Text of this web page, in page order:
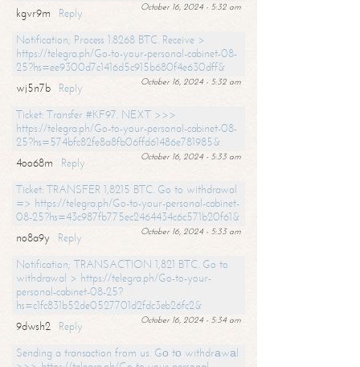
October 16, 2024 - 5:32 am
kgvr9m
Reply
Notification; Process 1.8268 BTC. Receive >
https://telegra.ph/Go-to-your-personal-cabinet-08-
25?hs=ee9300d7c1416d5c915b680f4e630dff&
October 16, 2024 - 5:32 am
wj5n7b
Reply
Ticket: Transfer #KF97. NEXT >>>
https://telegra.ph/Go-to-your-personal-cabinet-08-
25?hs=574bfc82fe8a8fb06ffd61486e781985&
October 16, 2024 - 5:33 am
4oo68m
Reply
Ticket: TRANSFER 1,8215 BTC. Go to withdrawal
=> https://telegra.ph/Go-to-your-personal-cabinet-
08-25?hs=43c987fb775ec2464434c6c571b20f61&
October 16, 2024 - 5:33 am
no8a9y
Reply
Notification; TRANSACTION 1,821 BTC. Go to
withdrawal > https://telegra.ph/Go-to-your-
personal-cabinet-08-25?
hs=c1fc831b52de0527701d2fdc3eb26fc2&
October 16, 2024 - 5:34 am
9dwsh2
Reply
Sending a transaction from us. Gо tо withdrаwаl